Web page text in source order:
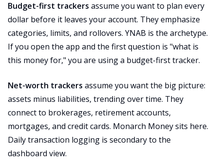
Budget-first trackers assume you want to plan every
dollar before it leaves your account. They emphasize
categories, limits, and rollovers. YNAB is the archetype.
If you open the app and the first question is "what is
this money for," you are using a budget-first tracker.
Net-worth trackers assume you want the big picture:
assets minus liabilities, trending over time. They
connect to brokerages, retirement accounts,
mortgages, and credit cards. Monarch Money sits here.
Daily transaction logging is secondary to the
dashboard view.